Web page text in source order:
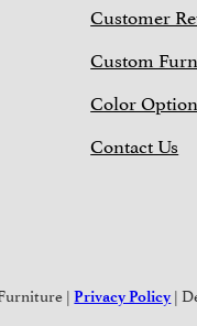
Customer
Custom
Color
Contact Us
|Privacy Policy |